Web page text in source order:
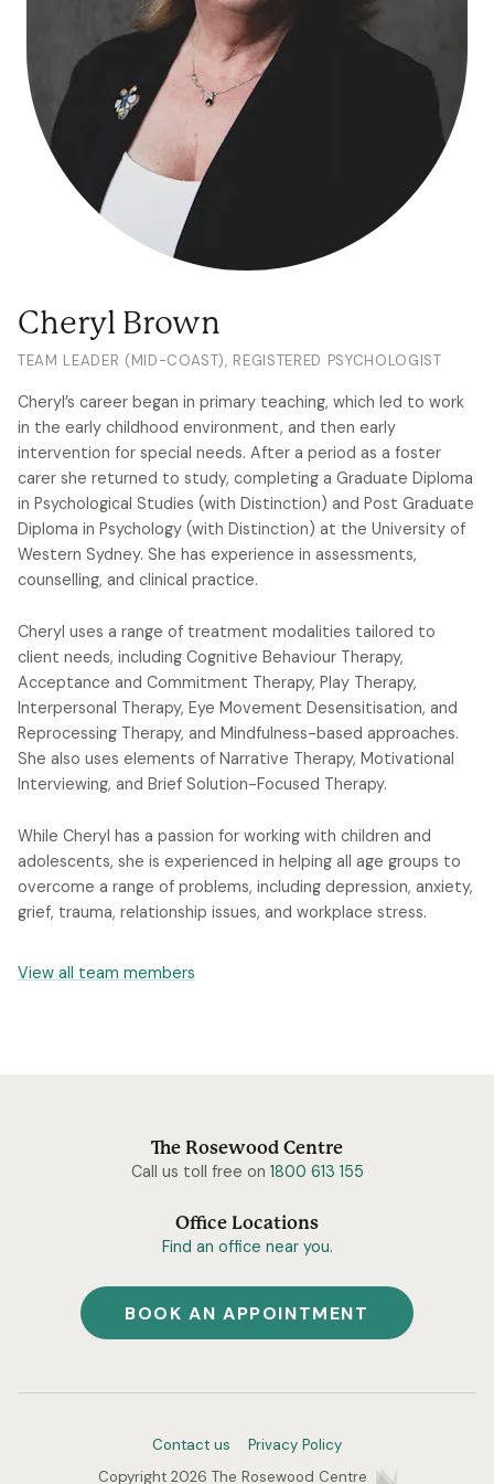
Cheryl Brown
TEAM LEADER (MID-COAST), REGISTERED PSYCHOLOGIST
Cheryl’s career began in primary teaching, which led to work
in the early childhood environment, and then early
intervention for special needs. After a period as a foster
carer she returned to study, completing a Graduate Diploma
in Psychological Studies (with Distinction) and Post Graduate
Diploma in Psychology (with Distinction) at the University of
Western Sydney. She has experience in assessments,
counselling, and clinical practice.
Cheryl uses a range of treatment modalities tailored to
client needs, including Cognitive Behaviour Therapy,
Acceptance and Commitment Therapy, Play Therapy,
Interpersonal Therapy, Eye Movement Desensitisation, and
Reprocessing Therapy, and Mindfulness-based approaches.
She also uses elements of Narrative Therapy, Motivational
Interviewing, and Brief Solution-Focused Therapy.
While Cheryl has a passion for working with children and
adolescents, she is experienced in helping all age groups to
overcome a range of problems, including depression, anxiety,
grief, trauma, relationship issues, and workplace stress.
View all team members
The Rosewood Centre
Call us toll free on 1800 613 155
Office Locations
Find an office near you.
BOOK AN APPOINTMENT
Contact us
Privacy Policy
Copyright 2026 The Rosewood Centre